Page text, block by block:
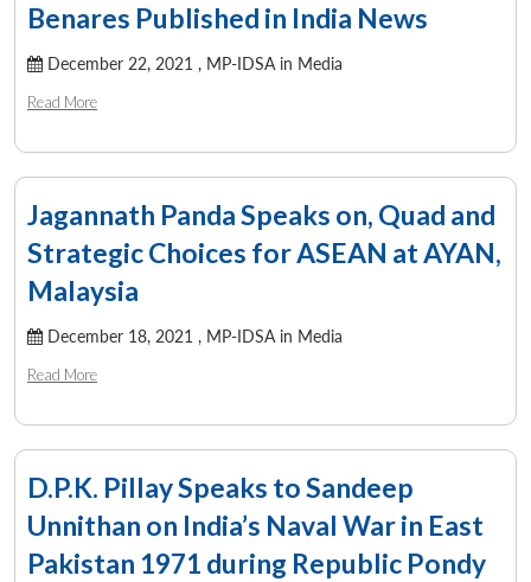
Benares Published in India News
December 22, 2021 , MP-IDSA in Media
Read More
Jagannath Panda Speaks on, Quad and
Strategic Choices for ASEAN at AYAN,
Malaysia
December 18, 2021 , MP-IDSA in Media
Read More
D.P.K. Pillay Speaks to Sandeep
Unnithan on India’s Naval War in East
Pakistan 1971 during Republic Pondy